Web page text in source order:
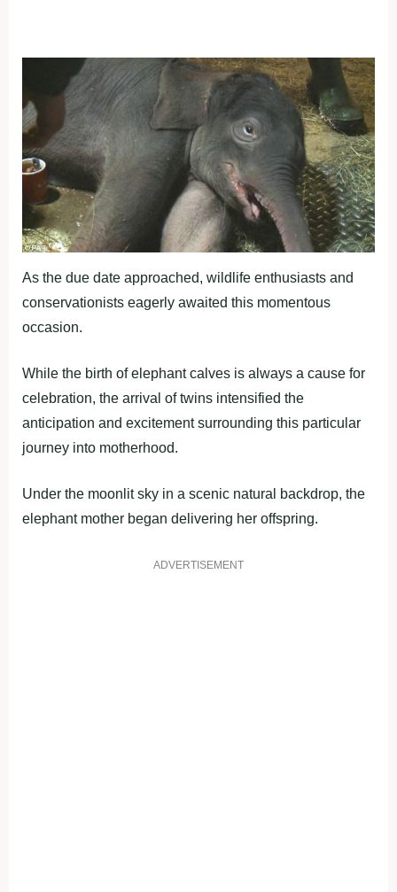
As the due date approached, wildlife enthusiasts and
conservationists eagerly awaited this momentous
occasion.
While the birth of elephant calves is always a cause for
celebration, the arrival of twins intensified the
anticipation and excitement surrounding this particular
journey into motherhood.
Under the moonlit sky in a scenic natural backdrop, the
elephant mother began delivering her offspring.
ADVERTISEMENT